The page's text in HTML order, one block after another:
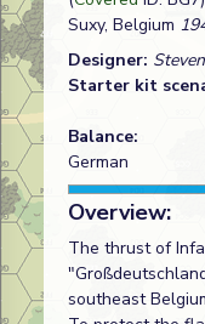
Suxy, Belgium
Designer:
Starter kit
Balance:
German
Overview:
The thrust of
southeast